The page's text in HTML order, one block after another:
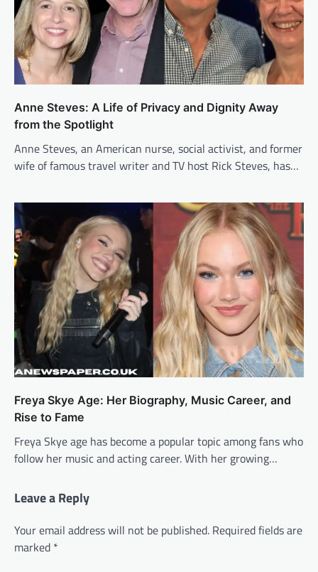
Anne Steves: A Life of Privacy and Dignity Away
from the Spotlight
Anne Steves, an American nurse, social activist, and former
wife of famous travel writer and TV host Rick Steves, has…
Freya Skye Age: Her Biography, Music Career, and
Rise to Fame
Freya Skye age has become a popular topic among fans who
follow her music and acting career. With her growing…
Leave a Reply
Your email address will not be published. Required fields are
marked *